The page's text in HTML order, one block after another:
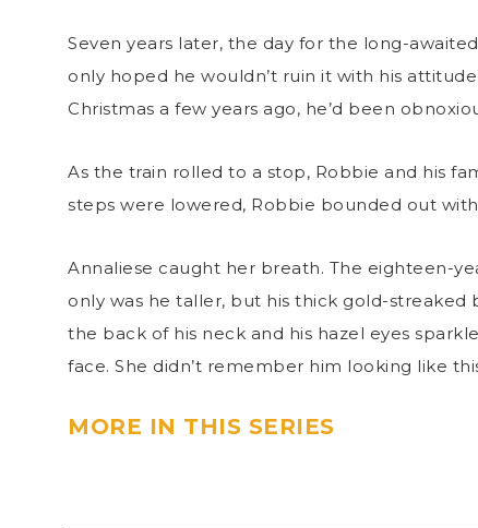
Seven years later, the day for the long-
only hoped he wouldn’t ruin it with his
Christmas a few years ago, he’d been
As the train rolled to a stop, Robbie and his
steps were lowered, Robbie bounded out
Annaliese caught her breath. The eighteen-
only was he taller, but his thick gold-streaked
the back of his neck and his hazel eyes
face. She didn’t remember him looking like
MORE IN THIS SERIES